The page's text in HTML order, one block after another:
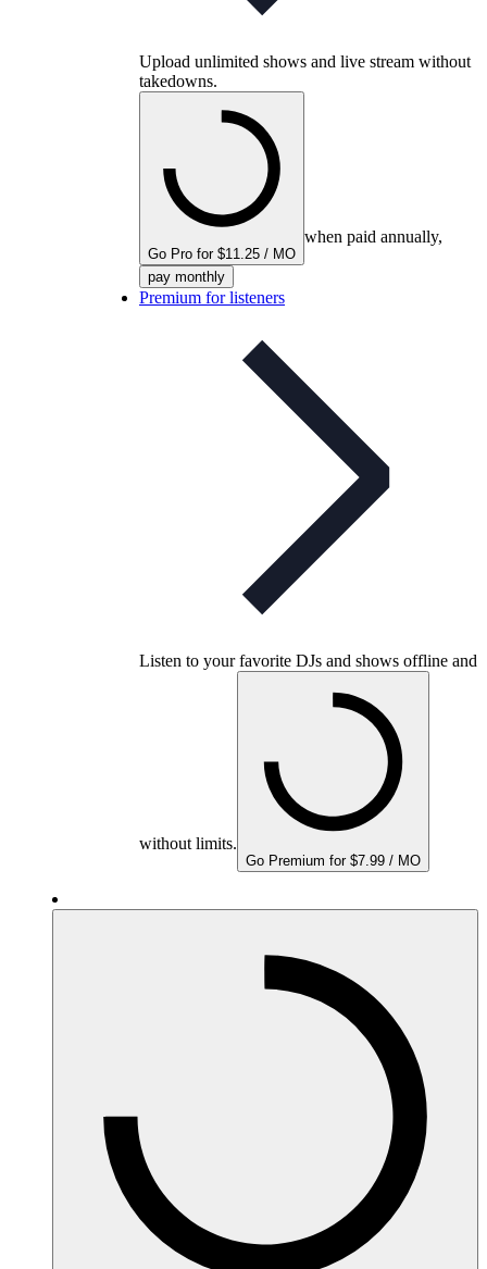
Upload unlimited shows and live stream without
takedowns.
Go Pro for $11.25 / MO
when paid annually,
pay monthly
Premium for listeners
Listen to your favorite DJs and shows offline and
without limits.
Go Premium for $7.99 / MO